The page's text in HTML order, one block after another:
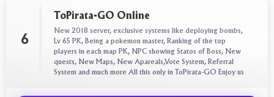
6
ToPirata-GO Online
New 2018 server, exclusive systems like deploying bombs,
Lv 65 PK, Being a pokemon master, Ranking of the top
players in each map PK, NPC showing Statos of Boss, New
quests, New Maps, New Apareals,Vote System, Referral
System and much more All this only in ToPirata-GO Enjoy us